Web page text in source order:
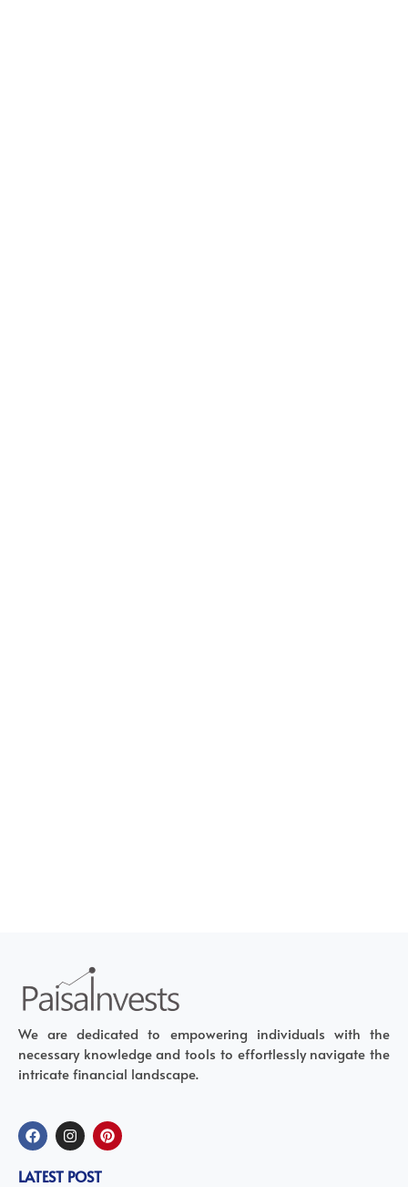
We are dedicated to empowering individuals with the
necessary knowledge and tools to effortlessly navigate the
intricate financial landscape.
LATEST POST